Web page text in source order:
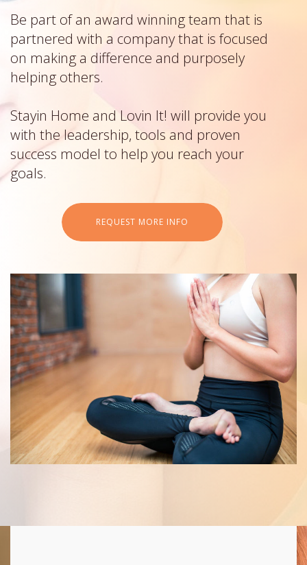
Be part of an award winning team that is
partnered with a company that is focused
on making a difference and purposely
helping others.
Stayin Home and Lovin It! will provide you
with the leadership, tools and proven
success model to help you reach your
goals.
REQUEST MORE INFO